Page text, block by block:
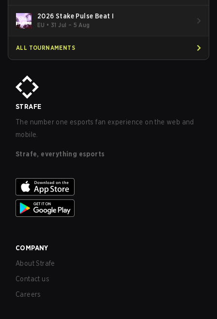
2026 Stake Pulse Beat I
EU • 31 Jul – 5 Aug
ALL TOURNAMENTS
STRAFE
The number one esports fan experience on the web and
mobile.
Strafe, everything esports
COMPANY
About Strafe
Contact us
Careers